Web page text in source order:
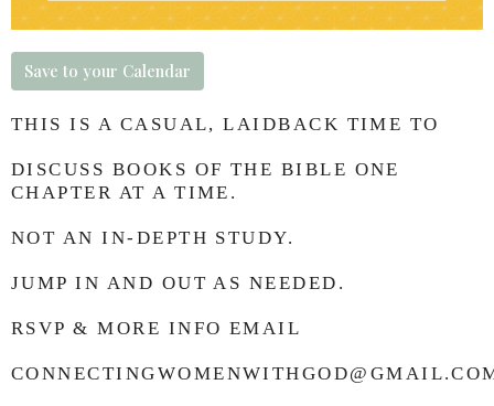
Save to your Calendar
THIS IS A CASUAL, LAIDBACK TIME TO
DISCUSS BOOKS OF THE BIBLE ONE
CHAPTER AT A TIME.
NOT AN IN-DEPTH STUDY.
JUMP IN AND OUT AS NEEDED.
RSVP & MORE INFO EMAIL